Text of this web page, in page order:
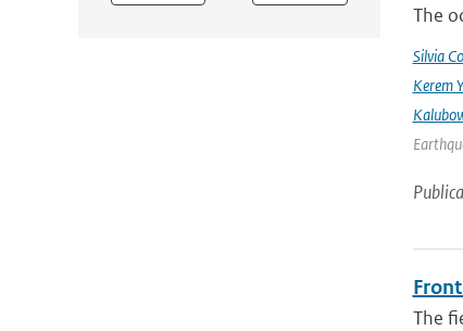
The
Silvia
Kerem
The